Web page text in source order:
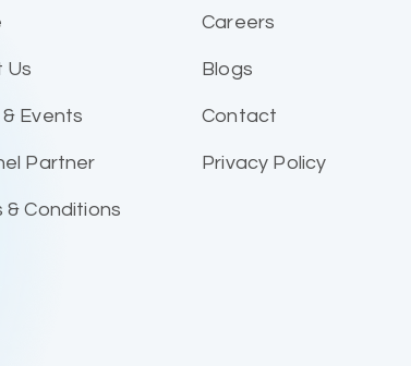
Us
Events
Partner
& Conditions
Careers
Blogs
Contact
Privacy Policy